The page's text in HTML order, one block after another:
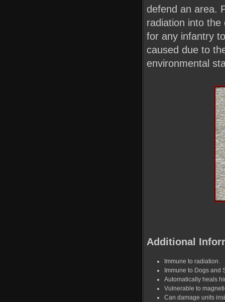
defend an area.
radiation into
for any infantry
caused due to
environmental
Additional
Immune to radiation.
Immune to Dogs and
Automatically heals
Vulnerable to
Can damage units